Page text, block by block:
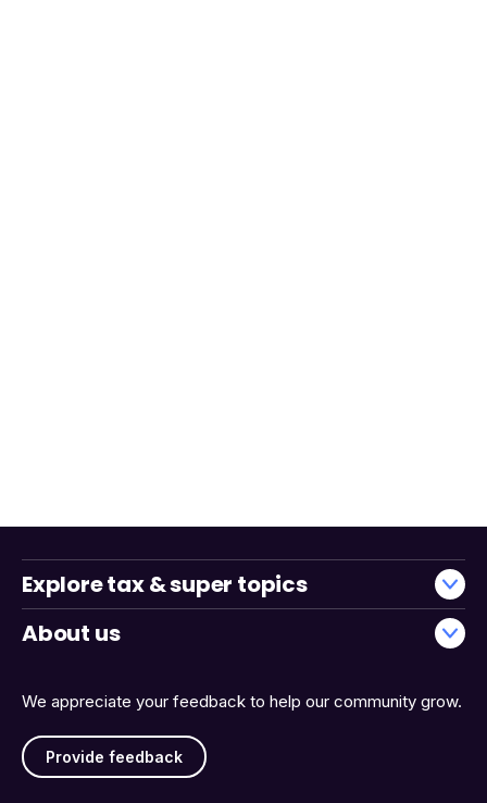
We appreciate your feedback to help our community grow.
Provide feedback
Explore tax & super topics
About us